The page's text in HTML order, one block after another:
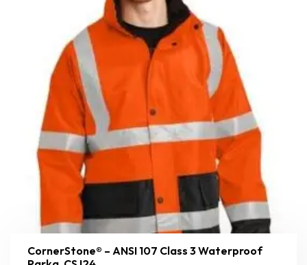
CornerStone® – ANSI 107 Class 3 Waterproof